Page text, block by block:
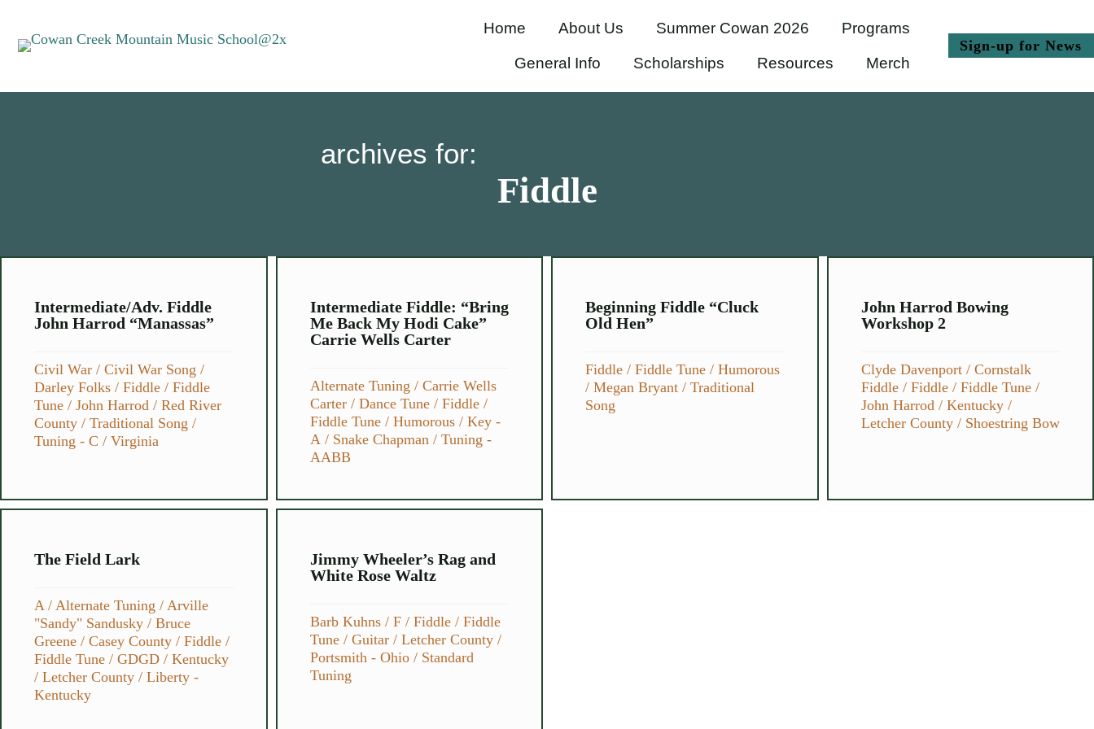
Home About Us Summer Cowan 2026 Programs
General Info Scholarships Resources Merch
Sign-up for News
archives for:
Fiddle
Intermediate/Adv. Fiddle
John Harrod “Manassas”
Civil War / Civil War Song /
Darley Folks / Fiddle / Fiddle
Tune / John Harrod / Red River
County / Traditional Song /
Tuning - C / Virginia
Intermediate Fiddle: “Bring
Me Back My Hodi Cake”
Carrie Wells Carter
Alternate Tuning / Carrie Wells
Carter / Dance Tune / Fiddle /
Fiddle Tune / Humorous / Key -
A / Snake Chapman / Tuning -
AABB
Beginning Fiddle “Cluck
Old Hen”
Fiddle / Fiddle Tune / Humorous
/ Megan Bryant / Traditional
Song
John Harrod Bowing
Workshop 2
Clyde Davenport / Cornstalk
Fiddle / Fiddle / Fiddle Tune /
John Harrod / Kentucky /
Letcher County / Shoestring Bow
The Field Lark
A / Alternate Tuning / Arville
"Sandy" Sandusky / Bruce
Greene / Casey County / Fiddle /
Fiddle Tune / GDGD / Kentucky
/ Letcher County / Liberty -
Kentucky
Jimmy Wheeler’s Rag and
White Rose Waltz
Barb Kuhns / F / Fiddle / Fiddle
Tune / Guitar / Letcher County /
Portsmith - Ohio / Standard
Tuning